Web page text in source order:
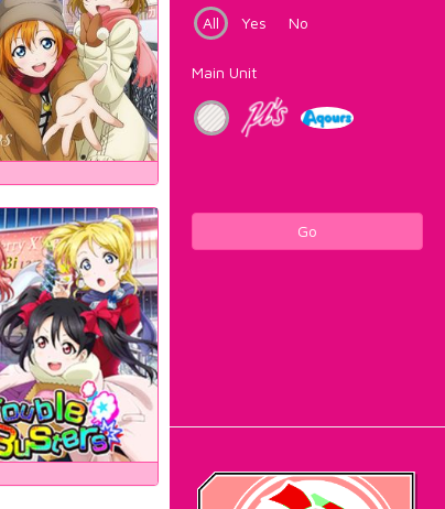
All
Yes No
Main Unit
Go